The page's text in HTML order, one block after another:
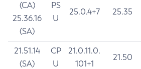
(CA)
25.36.16
(SA)
PS
U
25.0.4+7 25.35
21.51.14
(SA)
CP
U
21.0.11.0.
101+1
21.50